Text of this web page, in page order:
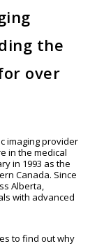
the
over
imaging provider
in the medical
in 1993 as the
Canada. Since
Alberta,
with advanced
to find out why